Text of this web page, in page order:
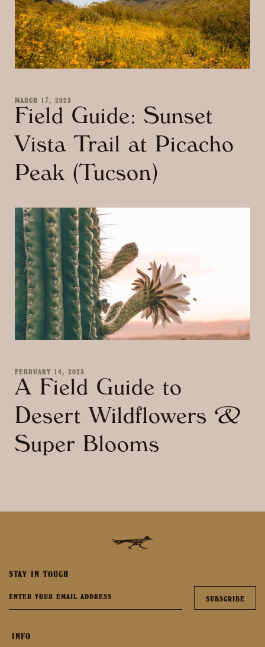
MARCH 17, 2023
Field Guide: Sunset
Vista Trail at Picacho
Peak (Tucson)
FEBRUARY 14, 2023
A Field Guide to
Desert Wildflowers &
Super Blooms
STAY IN TOUCH
INFO